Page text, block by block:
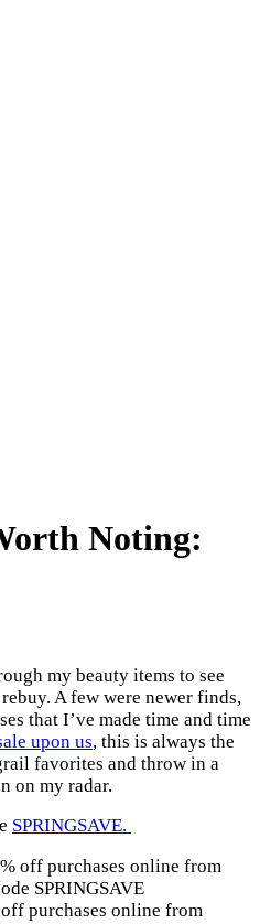
Noting:
my beauty items to see
A few were newer finds,
that I’ve made time and time
upon us, this is always the
favorites and throw in a
on my radar.
SPRINGSAVE.
off purchases online from
SPRINGSAVE
purchases online from